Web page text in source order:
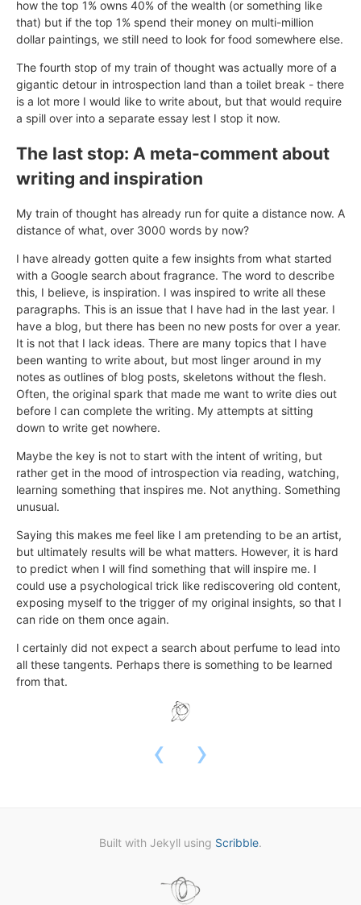
how the top 1% owns 40% of the wealth (or something like
that) but if the top 1% spend their money on multi-million
dollar paintings, we still need to look for food somewhere else.
The fourth stop of my train of thought was actually more of a
gigantic detour in introspection land than a toilet break - there
is a lot more I would like to write about, but that would require
a spill over into a separate essay lest I stop it now.
The last stop: A meta-comment about
writing and inspiration
My train of thought has already run for quite a distance now. A
distance of what, over 3000 words by now?
I have already gotten quite a few insights from what started
with a Google search about fragrance. The word to describe
this, I believe, is inspiration. I was inspired to write all these
paragraphs. This is an issue that I have had in the last year. I
have a blog, but there has been no new posts for over a year.
It is not that I lack ideas. There are many topics that I have
been wanting to write about, but most linger around in my
notes as outlines of blog posts, skeletons without the flesh.
Often, the original spark that made me want to write dies out
before I can complete the writing. My attempts at sitting
down to write get nowhere.
Maybe the key is not to start with the intent of writing, but
rather get in the mood of introspection via reading, watching,
learning something that inspires me. Not anything. Something
unusual.
Saying this makes me feel like I am pretending to be an artist,
but ultimately results will be what matters. However, it is hard
to predict when I will find something that will inspire me. I
could use a psychological trick like rediscovering old content,
exposing myself to the trigger of my original insights, so that I
can ride on them once again.
I certainly did not expect a search about perfume to lead into
all these tangents. Perhaps there is something to be learned
from that.
‹ ›
Built with Jekyll using Scribble.